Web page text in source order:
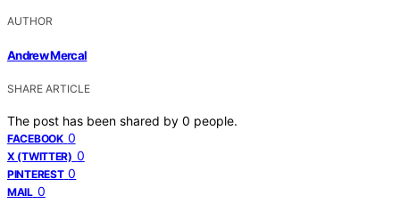
AUTHOR
Andrew Mercal
SHARE ARTICLE
The post has been shared by 0 people.
FACEBOOK 0
X (TWITTER) 0
PINTEREST 0
MAIL 0